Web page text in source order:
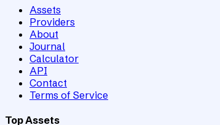
Assets
Providers
About
Journal
Calculator
API
Contact
Terms of Service
Top Assets